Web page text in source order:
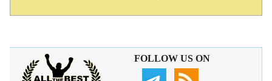
FOLLOW US ON